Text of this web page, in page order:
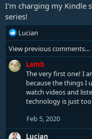
I'm charging my Kindle
series!
R
e
a
c
t
Lucian
View previous comments…
Lamb
The very first one! I
because the things I
watch videos and
technology is just
Feb 5, 2020
Lucian